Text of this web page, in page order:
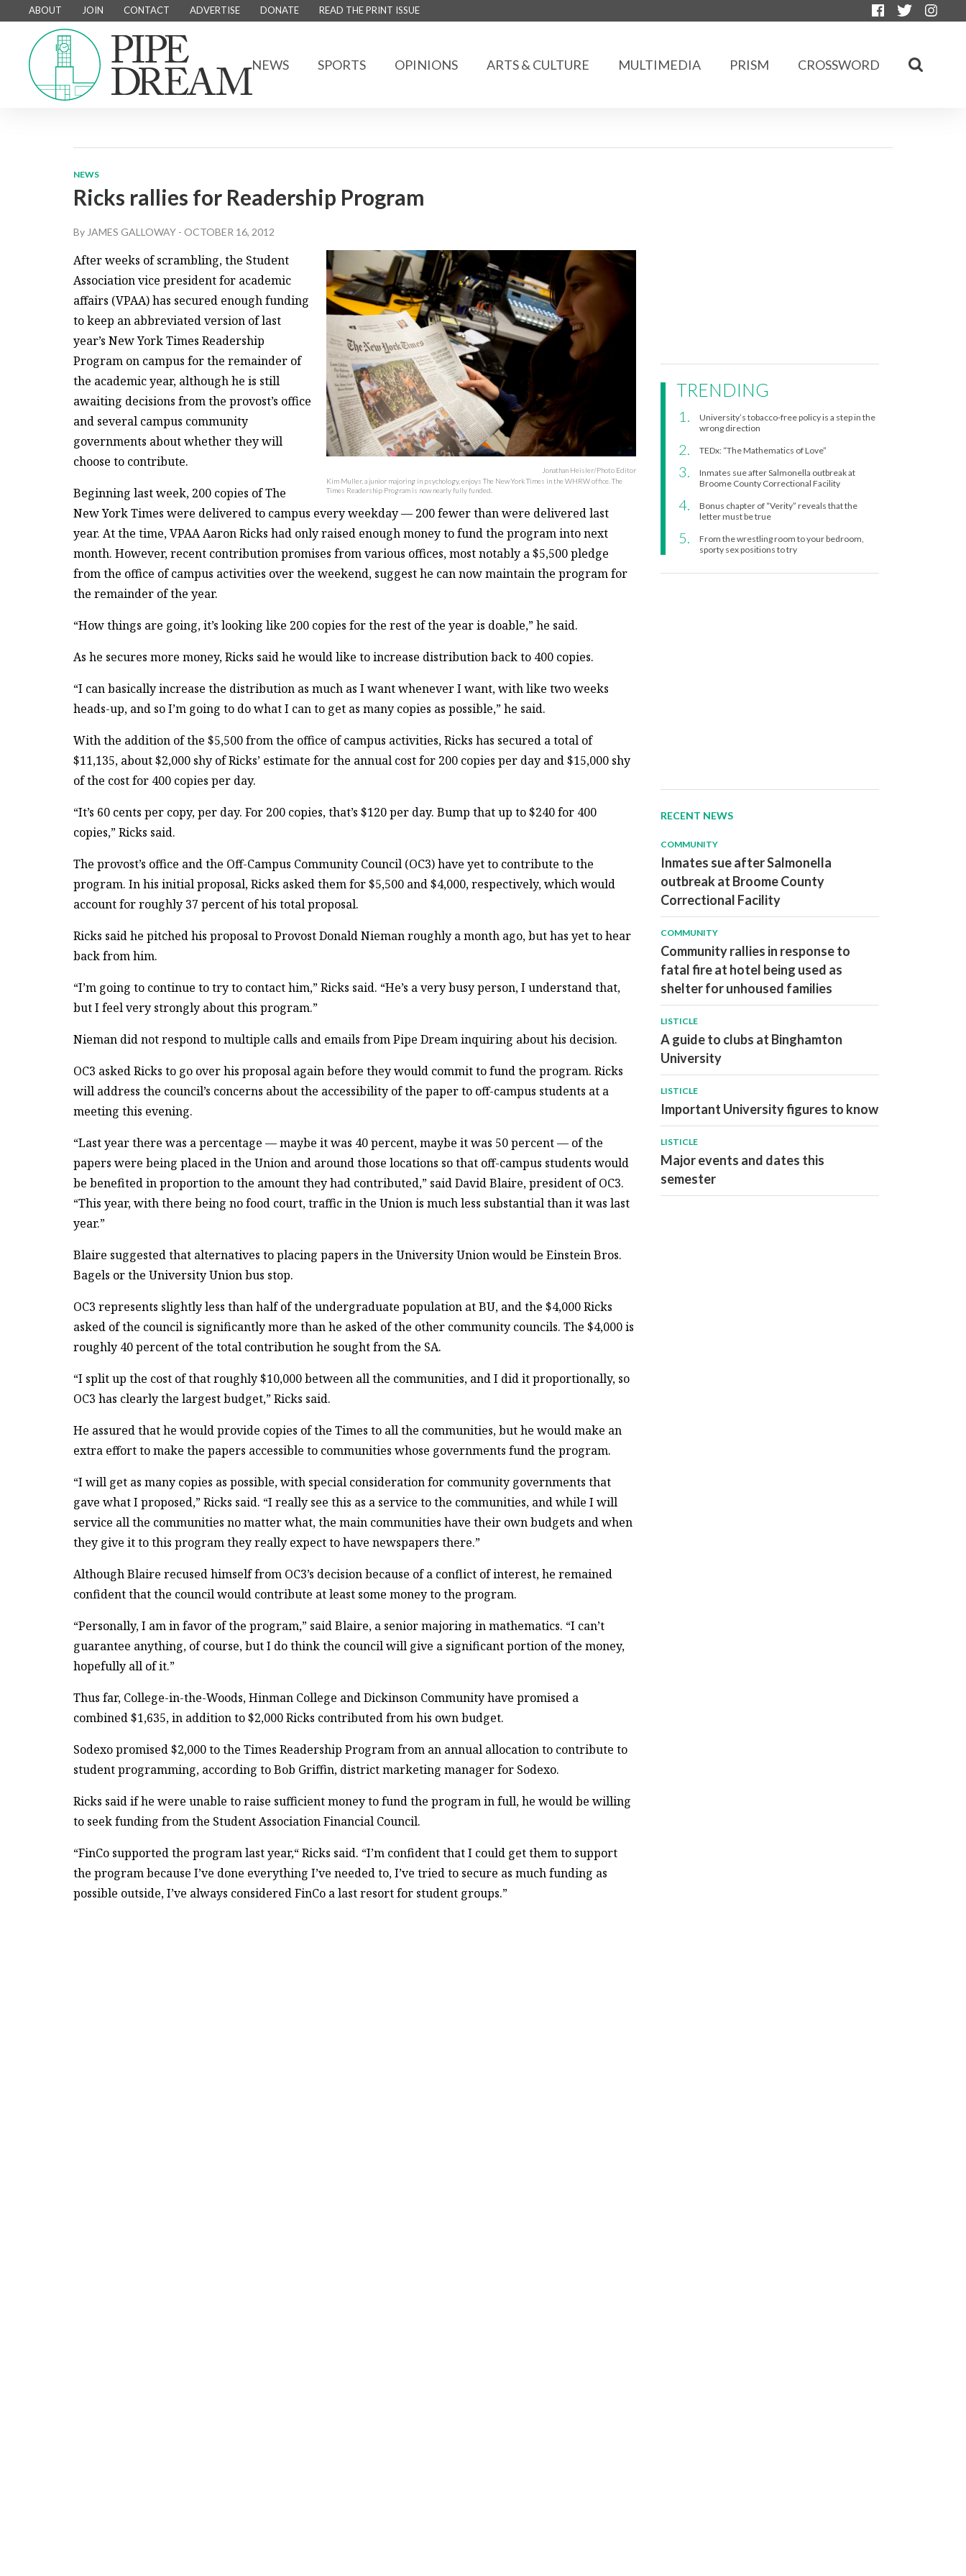
ABOUT JOIN CONTACT ADVERTISE DONATE READ THE PRINT ISSUE
NEWS SPORTS OPINIONS ARTS & CULTURE MULTIMEDIA PRISM CROSSWORD
NEWS
Ricks rallies for Readership Program
By JAMES GALLOWAY - OCTOBER 16, 2012
Jonathan Heisler/Photo Editor
Kim Muller, a junior majoring in psychology, enjoys The New York Times in the WHRW office. The
Times Readership Program is now nearly fully funded.
After weeks of scrambling, the Student
Association vice president for academic
affairs (VPAA) has secured enough funding
to keep an abbreviated version of last
year’s New York Times Readership
Program on campus for the remainder of
the academic year, although he is still
awaiting decisions from the provost’s office
and several campus community
governments about whether they will
choose to contribute.
Beginning last week, 200 copies of The
New York Times were delivered to campus every weekday — 200 fewer than were delivered last
year. At the time, VPAA Aaron Ricks had only raised enough money to fund the program into next
month. However, recent contribution promises from various offices, most notably a $5,500 pledge
from the office of campus activities over the weekend, suggest he can now maintain the program for
the remainder of the year.
“How things are going, it’s looking like 200 copies for the rest of the year is doable,” he said.
As he secures more money, Ricks said he would like to increase distribution back to 400 copies.
“I can basically increase the distribution as much as I want whenever I want, with like two weeks
heads-up, and so I’m going to do what I can to get as many copies as possible,” he said.
With the addition of the $5,500 from the office of campus activities, Ricks has secured a total of
$11,135, about $2,000 shy of Ricks’ estimate for the annual cost for 200 copies per day and $15,000 shy
of the cost for 400 copies per day.
“It’s 60 cents per copy, per day. For 200 copies, that’s $120 per day. Bump that up to $240 for 400
copies,” Ricks said.
The provost’s office and the Off-Campus Community Council (OC3) have yet to contribute to the
program. In his initial proposal, Ricks asked them for $5,500 and $4,000, respectively, which would
account for roughly 37 percent of his total proposal.
Ricks said he pitched his proposal to Provost Donald Nieman roughly a month ago, but has yet to hear
back from him.
“I’m going to continue to try to contact him,” Ricks said. “He’s a very busy person, I understand that,
but I feel very strongly about this program.”
Nieman did not respond to multiple calls and emails from Pipe Dream inquiring about his decision.
OC3 asked Ricks to go over his proposal again before they would commit to fund the program. Ricks
will address the council’s concerns about the accessibility of the paper to off-campus students at a
meeting this evening.
“Last year there was a percentage — maybe it was 40 percent, maybe it was 50 percent — of the
papers were being placed in the Union and around those locations so that off-campus students would
be benefited in proportion to the amount they had contributed,” said David Blaire, president of OC3.
“This year, with there being no food court, traffic in the Union is much less substantial than it was last
year.”
Blaire suggested that alternatives to placing papers in the University Union would be Einstein Bros.
Bagels or the University Union bus stop.
OC3 represents slightly less than half of the undergraduate population at BU, and the $4,000 Ricks
asked of the council is significantly more than he asked of the other community councils. The $4,000 is
roughly 40 percent of the total contribution he sought from the SA.
“I split up the cost of that roughly $10,000 between all the communities, and I did it proportionally, so
OC3 has clearly the largest budget,” Ricks said.
He assured that he would provide copies of the Times to all the communities, but he would make an
extra effort to make the papers accessible to communities whose governments fund the program.
“I will get as many copies as possible, with special consideration for community governments that
gave what I proposed,” Ricks said. “I really see this as a service to the communities, and while I will
service all the communities no matter what, the main communities have their own budgets and when
they give it to this program they really expect to have newspapers there.”
Although Blaire recused himself from OC3’s decision because of a conflict of interest, he remained
confident that the council would contribute at least some money to the program.
“Personally, I am in favor of the program,” said Blaire, a senior majoring in mathematics. “I can’t
guarantee anything, of course, but I do think the council will give a significant portion of the money,
hopefully all of it.”
Thus far, College-in-the-Woods, Hinman College and Dickinson Community have promised a
combined $1,635, in addition to $2,000 Ricks contributed from his own budget.
Sodexo promised $2,000 to the Times Readership Program from an annual allocation to contribute to
student programming, according to Bob Griffin, district marketing manager for Sodexo.
Ricks said if he were unable to raise sufficient money to fund the program in full, he would be willing
to seek funding from the Student Association Financial Council.
“FinCo supported the program last year,“ Ricks said. “I’m confident that I could get them to support
the program because I’ve done everything I’ve needed to, I’ve tried to secure as much funding as
possible outside, I’ve always considered FinCo a last resort for student groups.”
TRENDING
University’s tobacco-free policy is a step in the
wrong direction
TEDx: “The Mathematics of Love”
Inmates sue after Salmonella outbreak at
Broome County Correctional Facility
Bonus chapter of “Verity” reveals that the
letter must be true
From the wrestling room to your bedroom,
sporty sex positions to try
RECENT NEWS
COMMUNITY
Inmates sue after Salmonella
outbreak at Broome County
Correctional Facility
COMMUNITY
Community rallies in response to
fatal fire at hotel being used as
shelter for unhoused families
LISTICLE
A guide to clubs at Binghamton
University
LISTICLE
Important University figures to know
LISTICLE
Major events and dates this
semester